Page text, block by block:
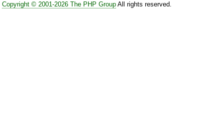
Copyright © 2001-2026 The PHP GroupAll rights reserved.